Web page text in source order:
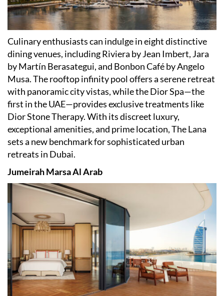
Culinary enthusiasts can indulge in eight distinctive
dining venues, including Riviera by Jean Imbert, Jara
by Martín Berasategui, and Bonbon Café by Angelo
Musa. The rooftop infinity pool offers a serene retreat
with panoramic city vistas, while the Dior Spa—the
first in the UAE—provides exclusive treatments like
Dior Stone Therapy. With its discreet luxury,
exceptional amenities, and prime location, The Lana
sets a new benchmark for sophisticated urban
retreats in Dubai.
Jumeirah Marsa Al Arab